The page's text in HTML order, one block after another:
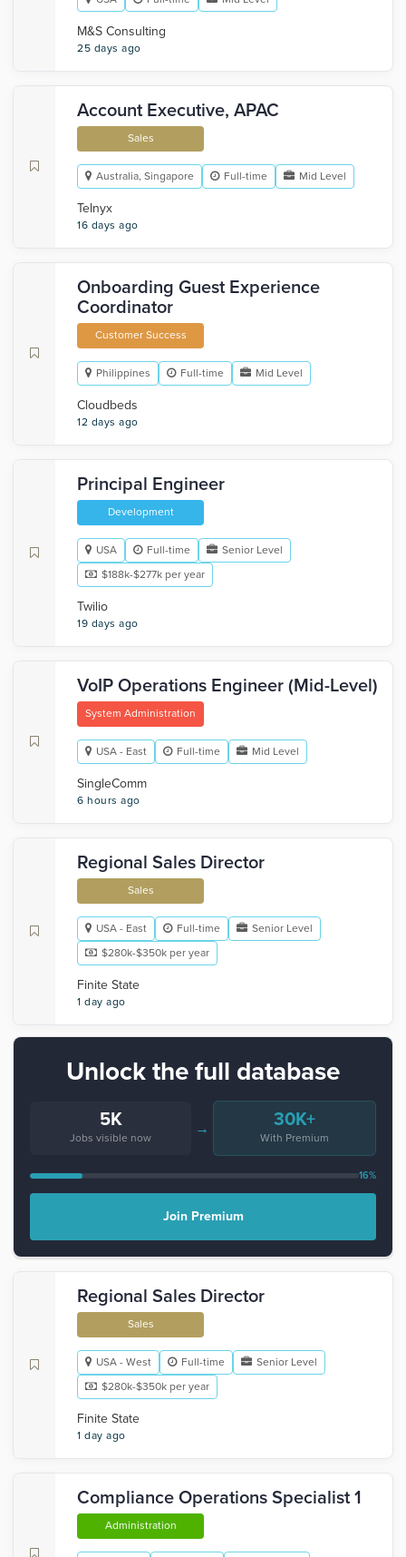
M&S Consulting
25 days ago
Account Executive, APAC
Sales
Australia, Singapore Full-time Mid Level
Telnyx
16 days ago
Onboarding Guest Experience
Coordinator
Customer Success
Philippines Full-time Mid Level
Cloudbeds
12 days ago
Principal Engineer
Development
USA Full-time
Senior Level
$188k-$277k per year
Twilio
19 days ago
VoIP Operations Engineer (Mid-Level)
System Administration
USA - East Full-time Mid Level
SingleComm
6 hours ago
Regional Sales Director
Sales
USA - East Full-time
Senior Level
$280k-$350k per year
Finite State
1 day ago
Unlock the full database
5K
Jobs visible now
→ 30K+
With Premium
16%
Join Premium
Regional Sales Director
Sales
USA - West Full-time
Senior Level
$280k-$350k per year
Finite State
1 day ago
Compliance Operations Specialist 1
Administration